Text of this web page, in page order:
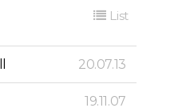
List
20.07.13
19.11.07